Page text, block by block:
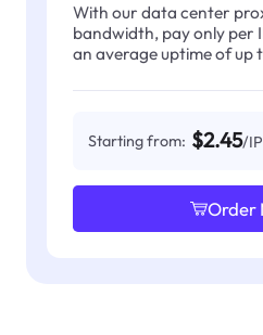
With our data center
bandwidth, pay only per
an average uptime of up
Starting from: $2.45/IP
Order